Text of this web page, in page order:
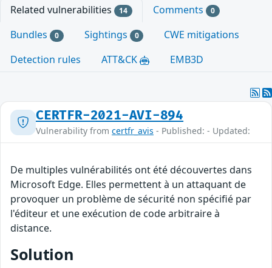
Related vulnerabilities 14 Comments 0
Bundles 0 Sightings 0
CWE mitigations
Detection rules
ATT&CK EMB3D
CERTFR-2021-AVI-894
Vulnerability from certfr_avis - Published: - Updated:
De multiples vulnérabilités ont été découvertes dans
Microsoft Edge. Elles permettent à un attaquant de
provoquer un problème de sécurité non spécifié par
l'éditeur et une exécution de code arbitraire à
distance.
Solution